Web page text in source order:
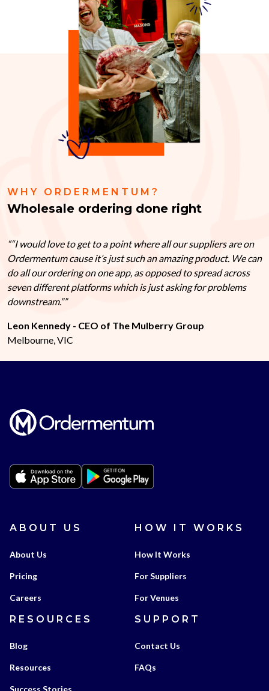
WHY ORDERMENTUM?
Wholesale ordering done right
“I would love to get to a point where all our suppliers are on
Ordermentum cause it’s just such an amazing product. We can
do all our ordering on one app, as opposed to spread across
seven different platforms which is just asking for problems
downstream.”
Leon Kennedy - CEO of The Mulberry Group
Melbourne, VIC
ABOUT US
About Us
Pricing
Careers
HOW IT WORKS
How It Works
For Suppliers
For Venues
RESOURCES
Blog
Resources
SUPPORT
Contact Us
FAQs